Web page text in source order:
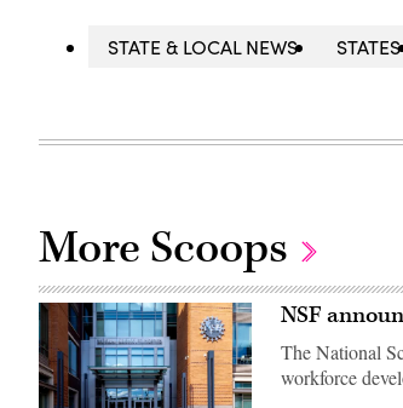
STATE & LOCAL NEWS STATES
More Scoops
NSF
The National
workforce